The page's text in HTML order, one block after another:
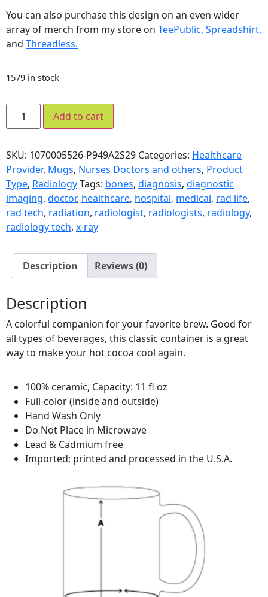
You can also purchase this design on an even wider
array of merch from my store on TeePublic, Spreadshirt,
and Threadless.
1579 in stock
Add to cart
SKU: 1070005526-P949A2S29 Categories: Healthcare
Provider, Mugs, Nurses Doctors and others, Product
Type, RadiologyTags: bones, diagnosis, diagnostic
imaging, doctor, healthcare, hospital, medical, rad life,
rad tech, radiation, radiologist, radiologists, radiology,
radiology tech, x-ray
Description Reviews (0)
Description
A colorful companion for your favorite brew. Good for
all types of beverages, this classic container is a great
way to make your hot cocoa cool again.
100% ceramic, Capacity: 11 fl oz
Full-color (inside and outside)
Hand Wash Only
Do Not Place in Microwave
Lead & Cadmium free
Imported; printed and processed in the U.S.A.